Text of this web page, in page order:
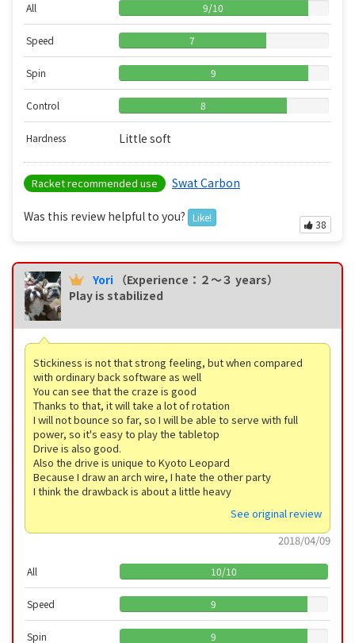
All 9/10
Speed 7
Spin 9
Control 8
Hardness Little soft
Racket recommended use Swat Carbon
Was this review helpful to you? Like!
38
Yori （Experience：２〜３ years）
Play is stabilized
Stickiness is not that strong feeling, but when compared
with ordinary back software as well
You can see that the craze is good
Thanks to that, it will take a lot of rotation
I will not bounce so far, so I will be able to serve with full
power, so it's easy to play the tabletop
Drive is also good.
Also the drive is unique to Kyoto Leopard
Because I draw an arch wire, I hate the other party
I think the drawback is about a little heavy
See original review
2018/04/09
All 10/10
Speed 9
Spin 9